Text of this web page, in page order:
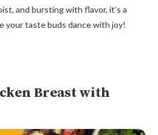
and bursting with flavor, it’s a
your taste buds dance with joy!
Breast with